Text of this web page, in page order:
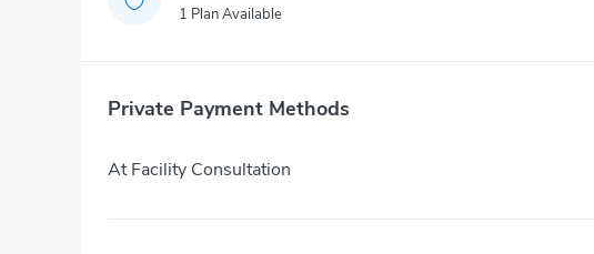
1 Plan Available
Private Payment Methods
At Facility Consultation